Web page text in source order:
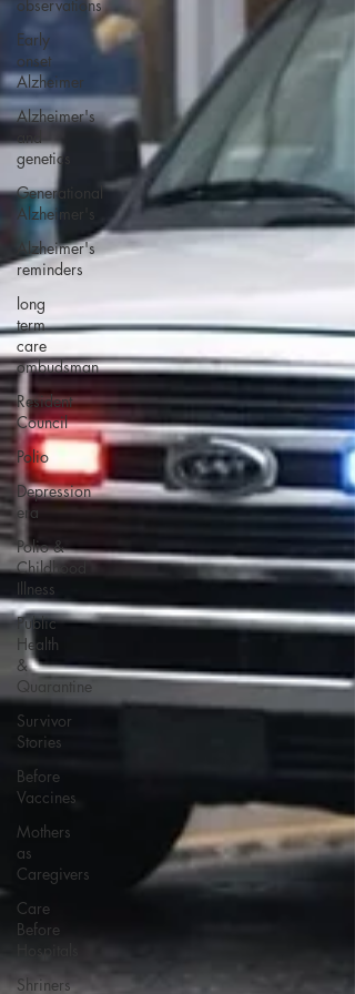
observations
Early
onset
Alzheimer
Alzheimer's
and
genetics
Generational
Alzheimer's
Alzheimer's
reminders
long
term
care
ombudsman
Resident
Council
Polio
Depression
era
Polio &
Childhood
Illness
Public
Health
&
Quarantine
Survivor
Stories
Before
Vaccines
Mothers
as
Caregivers
Care
Before
Shriners